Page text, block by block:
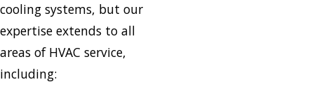
cooling systems, but our
expertise extends to all
areas of HVAC service,
including: